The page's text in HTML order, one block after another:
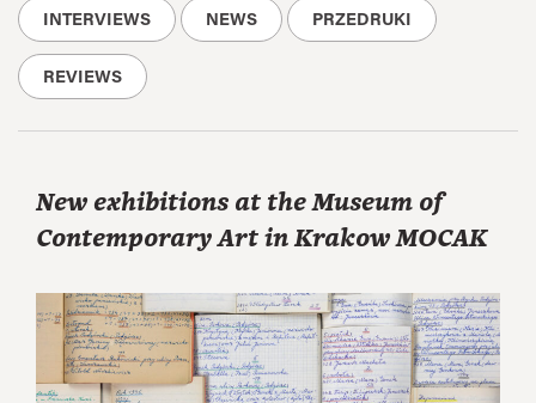
INTERVIEWS NEWS PRZEDRUKI
REVIEWS
New exhibitions at the Museum of
Contemporary Art in Krakow MOCAK